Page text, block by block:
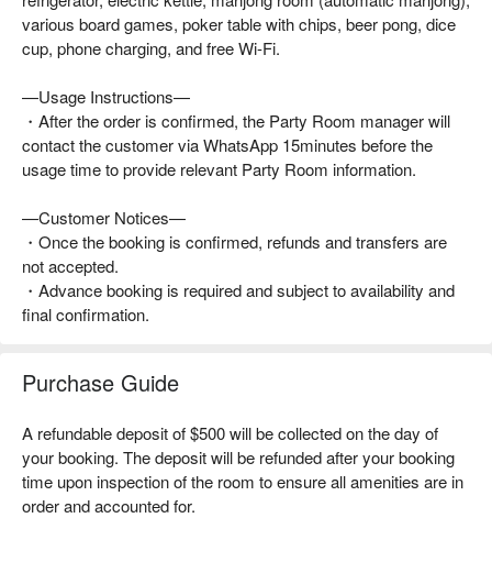
various board games, poker table with chips, beer pong, dice
cup, phone charging, and free Wi-Fi.
—Usage Instructions—
・After the order is confirmed, the Party Room manager will
contact the customer via WhatsApp 15minutes before the
usage time to provide relevant Party Room information.
—Customer Notices—
・Once the booking is confirmed, refunds and transfers are
not accepted.
・Advance booking is required and subject to availability and
final confirmation.
Purchase Guide
A refundable deposit of $500 will be collected on the day of
your booking. The deposit will be refunded after your booking
time upon inspection of the room to ensure all amenities are in
order and accounted for.